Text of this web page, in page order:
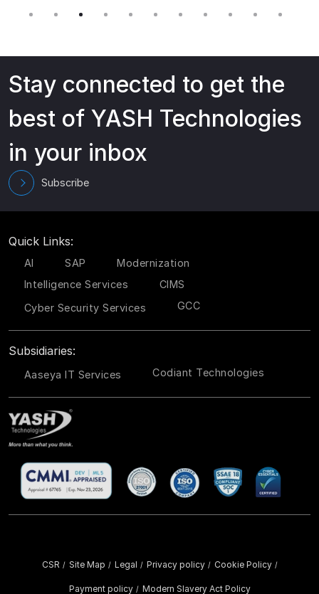
Stay connected to get the
best of YASH Technologies
in your inbox
Subscribe
Quick Links:
AI SAP
Modernization
Intelligence Services
CIMS
Cyber Security Services
GCC
Subsidiaries:
Aaseya IT Services Codiant Technologies
CSR / Site Map / Legal / Privacy policy / Cookie Policy /
Payment policy / Modern Slavery Act Policy